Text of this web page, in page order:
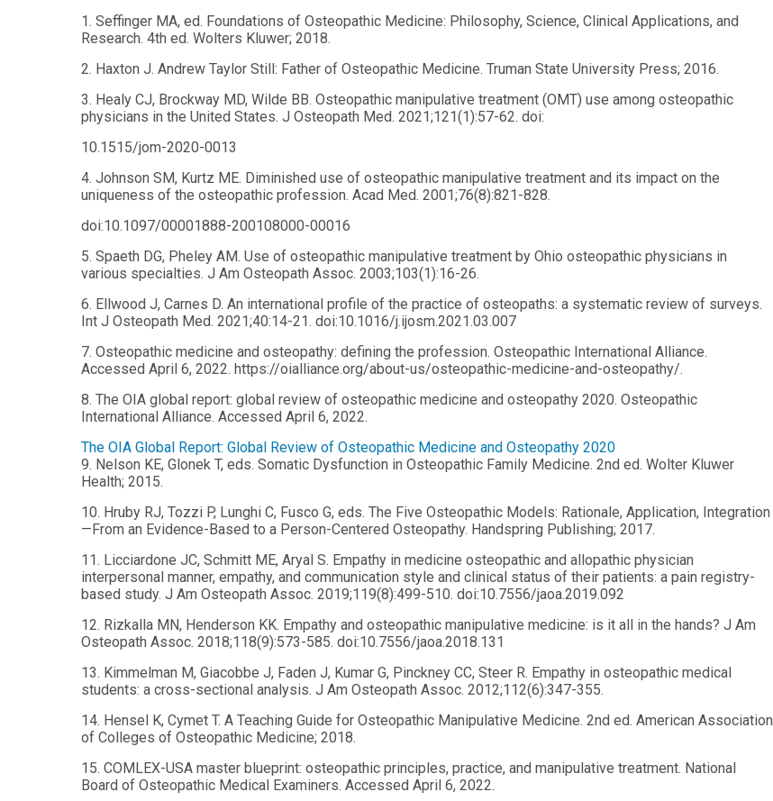
1. Seffinger MA, ed. Foundations of Osteopathic Medicine: Philosophy, Science, Clinical Applications, and
Research. 4th ed. Wolters Kluwer; 2018.
2. Haxton J. Andrew Taylor Still: Father of Osteopathic Medicine. Truman State University Press; 2016.
3. Healy CJ, Brockway MD, Wilde BB. Osteopathic manipulative treatment (OMT) use among osteopathic
physicians in the United States. J Osteopath Med. 2021;121(1):57-62. doi:
10.1515/jom-2020-0013
4. Johnson SM, Kurtz ME. Diminished use of osteopathic manipulative treatment and its impact on the
uniqueness of the osteopathic profession. Acad Med. 2001;76(8):821-828.
doi:10.1097/00001888-200108000-00016
5. Spaeth DG, Pheley AM. Use of osteopathic manipulative treatment by Ohio osteopathic physicians in
various specialties. J Am Osteopath Assoc. 2003;103(1):16-26.
6. Ellwood J, Carnes D. An international profile of the practice of osteopaths: a systematic review of surveys.
Int J Osteopath Med. 2021;40:14-21. doi:10.1016/j.ijosm.2021.03.007
7. Osteopathic medicine and osteopathy: defining the profession. Osteopathic International Alliance.
Accessed April 6, 2022. https://oialliance.org/about-us/osteopathic-medicine-and-osteopathy/.
8. The OIA global report: global review of osteopathic medicine and osteopathy 2020. Osteopathic
International Alliance. Accessed April 6, 2022.
The OIA Global Report: Global Review of Osteopathic Medicine and Osteopathy 2020
9. Nelson KE, Glonek T, eds. Somatic Dysfunction in Osteopathic Family Medicine. 2nd ed. Wolter Kluwer
Health; 2015.
10. Hruby RJ, Tozzi P, Lunghi C, Fusco G, eds. The Five Osteopathic Models: Rationale, Application, Integration
—From an Evidence-Based to a Person-Centered Osteopathy. Handspring Publishing; 2017.
11. Licciardone JC, Schmitt ME, Aryal S. Empathy in medicine osteopathic and allopathic physician
interpersonal manner, empathy, and communication style and clinical status of their patients: a pain registry-
based study. J Am Osteopath Assoc. 2019;119(8):499-510. doi:10.7556/jaoa.2019.092
12. Rizkalla MN, Henderson KK. Empathy and osteopathic manipulative medicine: is it all in the hands? J Am
Osteopath Assoc. 2018;118(9):573-585. doi:10.7556/jaoa.2018.131
13. Kimmelman M, Giacobbe J, Faden J, Kumar G, Pinckney CC, Steer R. Empathy in osteopathic medical
students: a cross-sectional analysis. J Am Osteopath Assoc. 2012;112(6):347-355.
14. Hensel K, Cymet T. A Teaching Guide for Osteopathic Manipulative Medicine. 2nd ed. American Association
of Colleges of Osteopathic Medicine; 2018.
15. COMLEX-USA master blueprint: osteopathic principles, practice, and manipulative treatment. National
Board of Osteopathic Medical Examiners. Accessed April 6, 2022.